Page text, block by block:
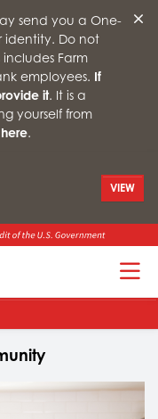
send you a One-
identity. Do not
Farm
employees. If
it. It is a
yourself from
here.
VIEW